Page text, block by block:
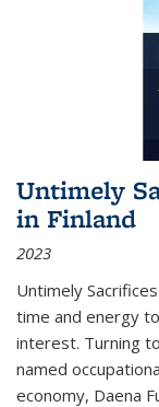
Untimely
in Finland
2023
Untimely
time and energy
interest. Turning
named
economy, Daena